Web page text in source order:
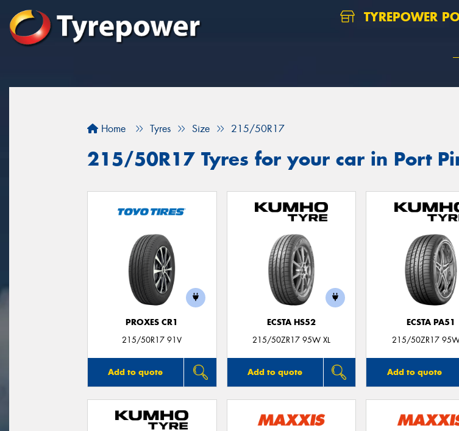
TYREPOWER
Home Tyres Size 215/50R17
215/50R17 Tyres for your car in Port
PROXES CR1
215/50R17 91V
Add to quote
ECSTA HS52
215/50ZR17 95W XL
Add to quote
ECSTA PA51
215/50ZR17
Add to quote